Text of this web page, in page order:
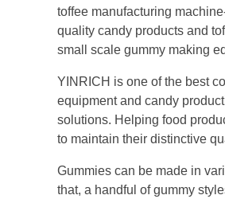
toffee manufacturing
quality candy products and
small scale gummy making
YINRICH is one of the best
equipment and candy
solutions. Helping food
to maintain their distinctive
Gummies can be made in
that, a handful of gummy